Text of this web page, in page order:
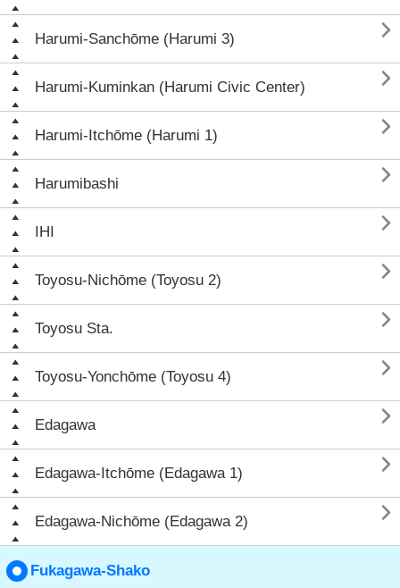
Harumi-Sanchōme (Harumi 3) 
Harumi-Kuminkan (Harumi Civic Center) 
Harumi-Itchōme (Harumi 1) 
Harumibashi 
IHI 
Toyosu-Nichōme (Toyosu 2) 
Toyosu Sta. 
Toyosu-Yonchōme (Toyosu 4) 
Edagawa 
Edagawa-Itchōme (Edagawa 1) 
Edagawa-Nichōme (Edagawa 2) 
Fukagawa-Shako